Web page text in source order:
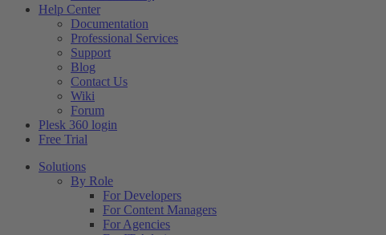
Help Center
Documentation
Professional Services
Support
Blog
Contact Us
Wiki
Forum
Plesk 360 login
Free Trial
Solutions
By Role
For Developers
For Content Managers
For Agencies